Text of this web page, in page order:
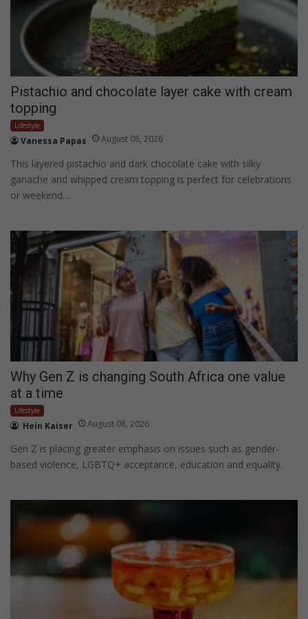
Pistachio and chocolate layer cake with cream
topping
Lifestyle
Vanessa Papas August 08, 2026
This layered pistachio and dark chocolate cake with silky
ganache and whipped cream topping is perfect for celebrations
or weekend…
Why Gen Z is changing South Africa one value
at a time
Lifestyle
Hein Kaiser August 08, 2026
Gen Z is placing greater emphasis on issues such as gender-
based violence, LGBTQ+ acceptance, education and equality.